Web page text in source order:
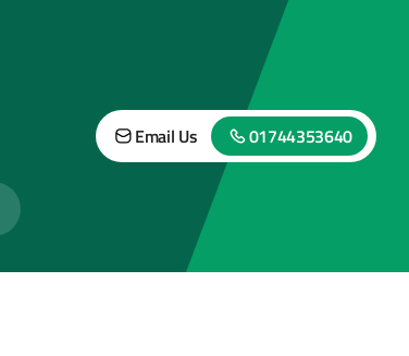
Email Us 01744353640